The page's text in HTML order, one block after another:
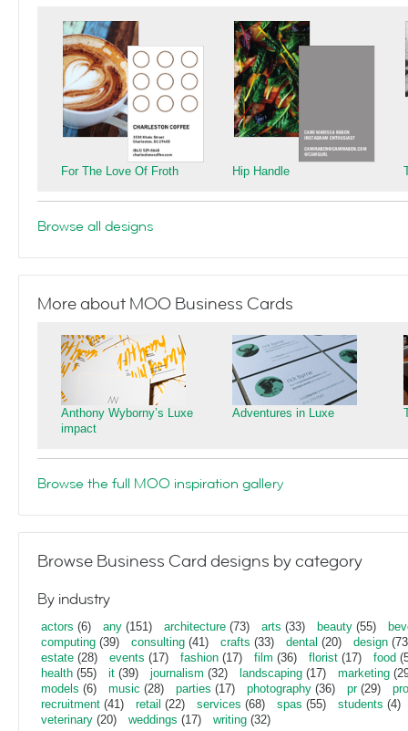
For The Love Of Froth Hip Handle
Browse all designs
More about MOO Business Cards
Anthony Wyborny’s Luxe
impact
Adventures in Luxe
Browse the full MOO inspiration gallery
Browse Business Card designs by category
By industry
actors (6) any (151) architecture (73) arts (33) beauty (55)
computing (39) consulting (41) crafts (33) dental (20) design
estate (28) events (17) fashion (17) film (36) florist (17) food
health (55) it (39) journalism (32) landscaping (17) marketing
models (6) music (28) parties (17) photography (36) pr(29)
recruitment (41) retail (22) services (68) spas (55) students (4)
veterinary (20) weddings (17) writing (32)